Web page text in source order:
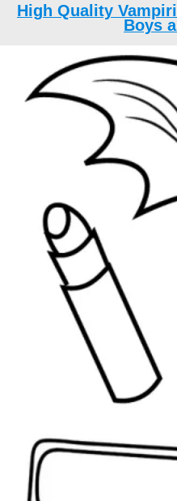
High Quality
Boys